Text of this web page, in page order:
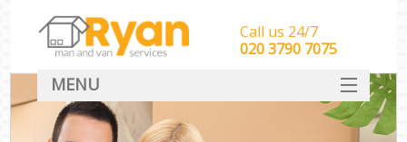
Call us 24/7
‎‎‎020 3790 7075
MENU
HOME